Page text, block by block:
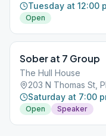
Tuesday at 12:00
Open
Sober at 7 Group
The Hull House
203 N Thomas St,
Saturday at 7:00
Open
Speaker